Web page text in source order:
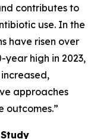
contributes to
use. In the
have risen over
high in 2023,
approaches
outcomes.”